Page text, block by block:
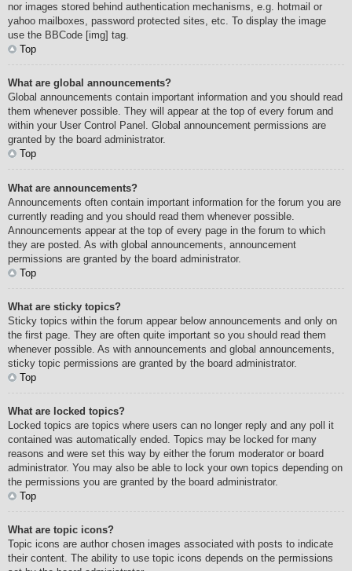
nor images stored behind authentication mechanisms, e.g. hotmail or
yahoo mailboxes, password protected sites, etc. To display the image
use the BBCode [img] tag.
Top
What are global announcements?
Global announcements contain important information and you should read
them whenever possible. They will appear at the top of every forum and
within your User Control Panel. Global announcement permissions are
granted by the board administrator.
Top
What are announcements?
Announcements often contain important information for the forum you are
currently reading and you should read them whenever possible.
Announcements appear at the top of every page in the forum to which
they are posted. As with global announcements, announcement
permissions are granted by the board administrator.
Top
What are sticky topics?
Sticky topics within the forum appear below announcements and only on
the first page. They are often quite important so you should read them
whenever possible. As with announcements and global announcements,
sticky topic permissions are granted by the board administrator.
Top
What are locked topics?
Locked topics are topics where users can no longer reply and any poll it
contained was automatically ended. Topics may be locked for many
reasons and were set this way by either the forum moderator or board
administrator. You may also be able to lock your own topics depending on
the permissions you are granted by the board administrator.
Top
What are topic icons?
Topic icons are author chosen images associated with posts to indicate
their content. The ability to use topic icons depends on the permissions